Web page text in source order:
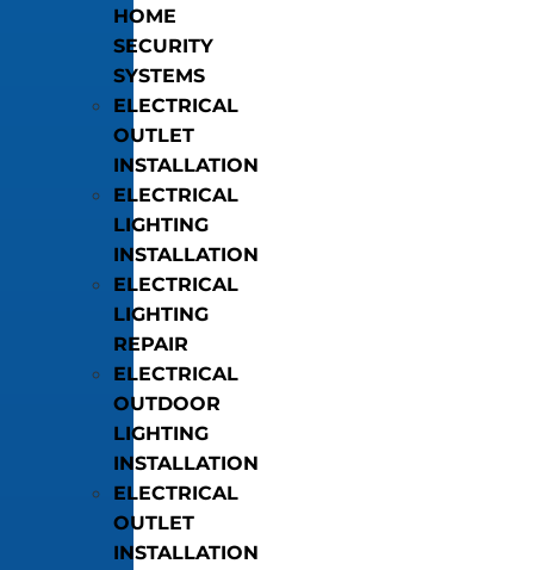
HOME
SECURITY
SYSTEMS
ELECTRICAL
OUTLET
INSTALLATION
ELECTRICAL
LIGHTING
INSTALLATION
ELECTRICAL
LIGHTING
REPAIR
ELECTRICAL
OUTDOOR
LIGHTING
INSTALLATION
ELECTRICAL
OUTLET
INSTALLATION